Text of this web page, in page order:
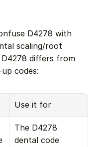
D4278 with
scaling/root
D4278 differs from
codes:
Use it for
The D4278
dental code